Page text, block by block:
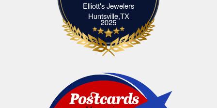
Elliott's Jewelers
Huntsville,TXElliott's Jewelers Huntsville,TX